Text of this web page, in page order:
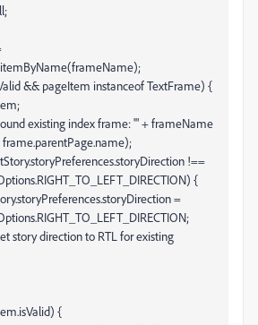
&& pageItem instanceof TextFrame) {
existing index frame: '" + frameName
frame.parentPage.name);
!==
{
=
story direction to RTL for existing
{